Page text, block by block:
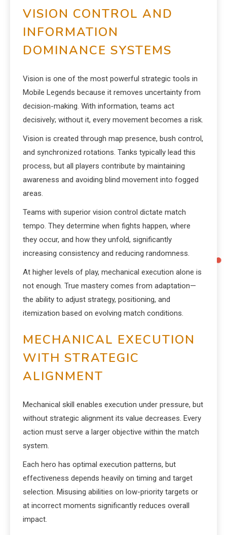
VISION CONTROL AND
INFORMATION
DOMINANCE SYSTEMS
Vision is one of the most powerful strategic tools in
Mobile Legends because it removes uncertainty from
decision-making. With information, teams act
decisively; without it, every movement becomes a risk.
Vision is created through map presence, bush control,
and synchronized rotations. Tanks typically lead this
process, but all players contribute by maintaining
awareness and avoiding blind movement into fogged
areas.
Teams with superior vision control dictate match
tempo. They determine when fights happen, where
they occur, and how they unfold, significantly
increasing consistency and reducing randomness.
At higher levels of play, mechanical execution alone is
not enough. True mastery comes from adaptation—
the ability to adjust strategy, positioning, and
itemization based on evolving match conditions.
MECHANICAL EXECUTION
WITH STRATEGIC
ALIGNMENT
Mechanical skill enables execution under pressure, but
without strategic alignment its value decreases. Every
action must serve a larger objective within the match
system.
Each hero has optimal execution patterns, but
effectiveness depends heavily on timing and target
selection. Misusing abilities on low-priority targets or
at incorrect moments significantly reduces overall
impact.